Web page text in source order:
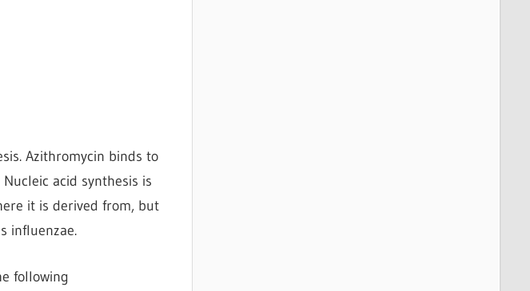
Azithromycin binds to
acid synthesis is
it is derived from, but
influenzae.
following